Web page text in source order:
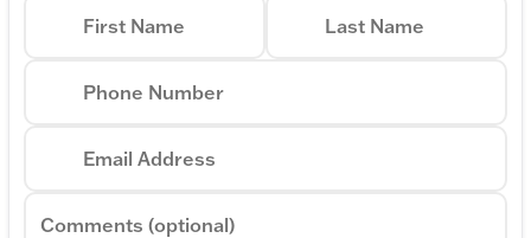
First Name Last Name
Phone Number
Email Address
Comments (optional)